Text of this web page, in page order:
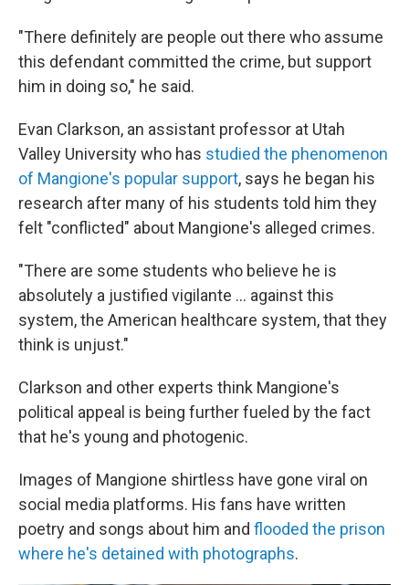
"There definitely are people out there who assume
this defendant committed the crime, but support
him in doing so," he said.
Evan Clarkson, an assistant professor at Utah
Valley University who has studied the phenomenon
of Mangione's popular support, says he began his
research after many of his students told him they
felt "conflicted" about Mangione's alleged crimes.
"There are some students who believe he is
absolutely a justified vigilante ... against this
system, the American healthcare system, that they
think is unjust."
Clarkson and other experts think Mangione's
political appeal is being further fueled by the fact
that he's young and photogenic.
Images of Mangione shirtless have gone viral on
social media platforms. His fans have written
poetry and songs about him and flooded the prison
where he's detained with photographs.